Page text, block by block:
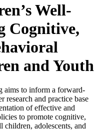
Well-
Cognitive,
and Youth
aims to inform a forward-
research and practice base
of effective and
to promote cognitive,
adolescents, and